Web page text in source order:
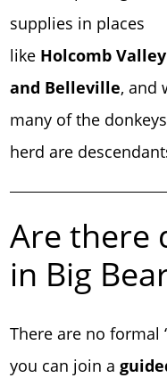
supplies in places
like Holcomb Valley
and Belleville, and
many of the
herd are
Are there
in Big
There are no formal
you can join a